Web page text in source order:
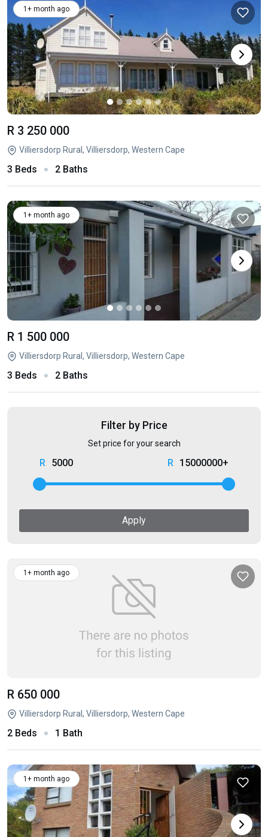
1+ month ago
R 3 250 000
Villiersdorp Rural, Villiersdorp, Western Cape
3 Beds 2 Baths
1+ month ago
R 1 500 000
Villiersdorp Rural, Villiersdorp, Western Cape
3 Beds 2 Baths
Filter by Price
Set price for your search
5000 15000000+
Apply
1+ month ago
R 650 000
Villiersdorp Rural, Villiersdorp, Western Cape
2 Beds 1 Bath
1+ month ago